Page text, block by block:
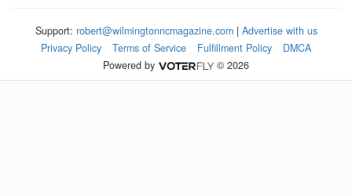
Support: robert@wilmingtonncmagazine.com| Advertise with us
Privacy Policy
Terms of Service Fulfillment Policy
DMCA
Powered by
© 2026